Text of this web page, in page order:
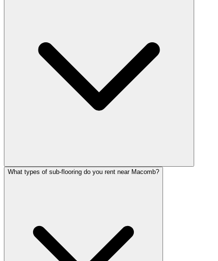
What types of sub-flooring do you rent near Macomb?